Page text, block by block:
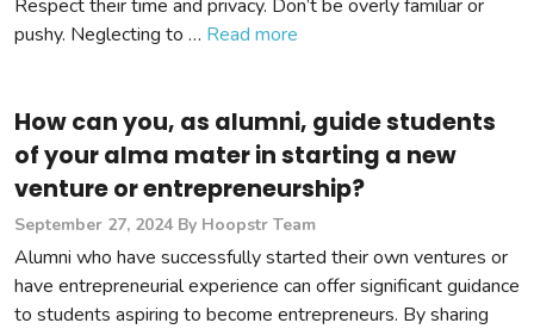
Respect their time and privacy. Don’t be overly familiar or
pushy. Neglecting to … Read more
How can you, as alumni, guide students
of your alma mater in starting a new
venture or entrepreneurship?
September 27, 2024 By Hoopstr Team
Alumni who have successfully started their own ventures or
have entrepreneurial experience can offer significant guidance
to students aspiring to become entrepreneurs. By sharing